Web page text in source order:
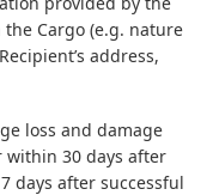
Cargo (e.g. nature
address,
loss and damage
30 days after
days after successful